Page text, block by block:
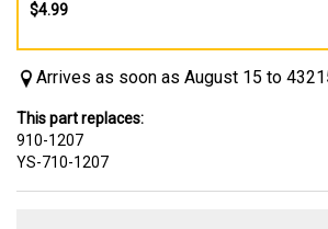
$4.99
Arrives as soon as August 15 to
This part replaces:
910-1207
YS-710-1207